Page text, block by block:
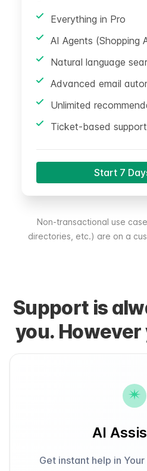
Everything in Pro
AI Agents (Shopping
Natural language
Advanced email
Unlimited
Ticket-based support
Start 7
Non-transactional use
directories, etc.) are on a
Support is
you. However
AI
Get instant help in